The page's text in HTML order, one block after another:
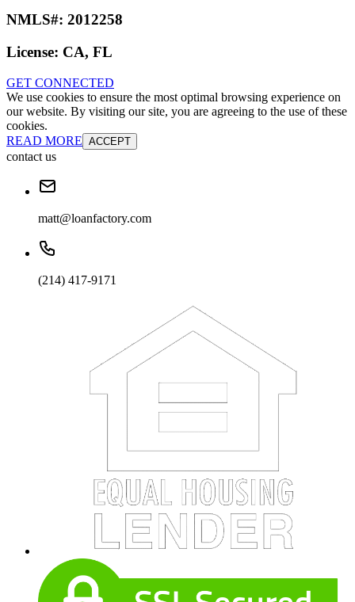
NMLS#: 2012258
License: CA, FL
GET CONNECTED
We use cookies to ensure the most optimal browsing experience on
our website. By visiting our site, you are agreeing to the use of these
cookies.
READ MORE ACCEPT
contact us
matt@loanfactory.com
(214) 417-9171